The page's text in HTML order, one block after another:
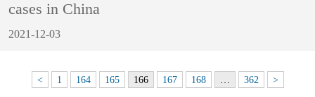
cases in China
2021-12-03
< 1 164 165 166 167 168 362 >